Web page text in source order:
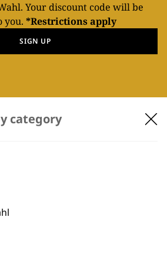
category
Your discount code will be
you. *Restrictions apply
SIGN UP